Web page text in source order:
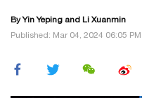
By Yin Yeping and Li Xuanmin
Published: Mar 04, 2024 06:05 PM